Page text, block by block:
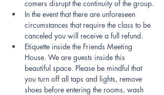
comers disrupt the continuity of the group.
In the event that there are unforeseen
circumstances that require the class to be
canceled you will receive a full refund.
Etiquette inside the Friends Meeting
House. We are guests inside this
beautiful space. Please be mindful that
you turn off all taps and lights, remove
shoes before entering the rooms, wash